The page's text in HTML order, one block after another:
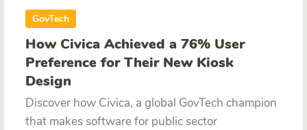
GovTech
How Civica Achieved a 76% User
Preference for Their New Kiosk
Design
Discover how Civica, a global GovTech champion
that makes software for public sector